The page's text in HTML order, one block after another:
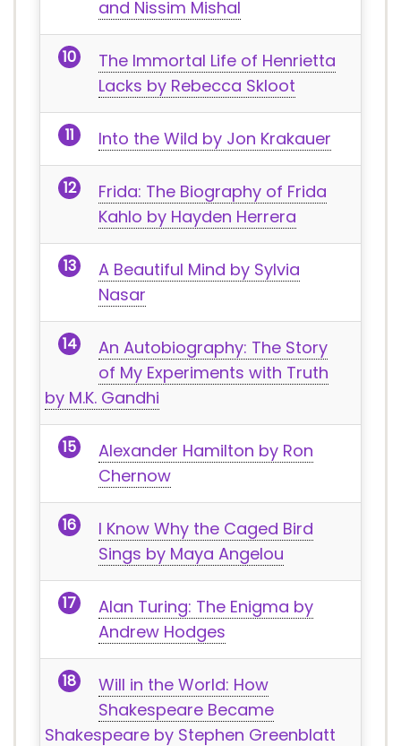
and Nissim Mishal
The Immortal Life of Henrietta
Lacks by Rebecca Skloot
Into the Wild by Jon Krakauer
Frida: The Biography of Frida
Kahlo by Hayden Herrera
A Beautiful Mind by Sylvia
Nasar
An Autobiography: The Story
of My Experiments with Truth
by M.K. Gandhi
Alexander Hamilton by Ron
Chernow
I Know Why the Caged Bird
Sings by Maya Angelou
Alan Turing: The Enigma by
Andrew Hodges
Will in the World: How
Shakespeare Became
Shakespeare by Stephen Greenblatt